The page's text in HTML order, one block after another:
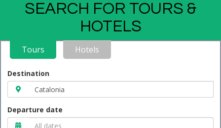
SEARCH FOR TOURS &
HOTELS
Tours Hotels
Destination
Departure date